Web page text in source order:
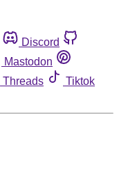
Discord
Mastodon
Threads
Tiktok